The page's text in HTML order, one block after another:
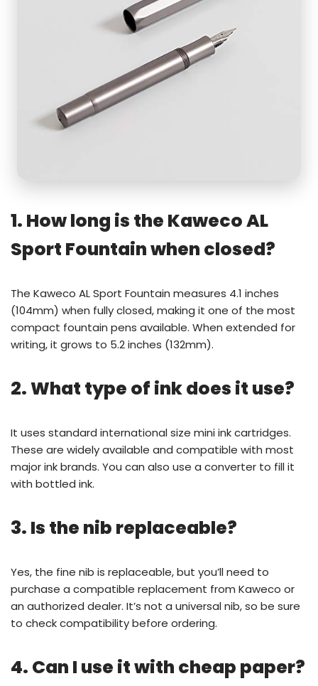
1. How long is the Kaweco AL
Sport Fountain when closed?
The Kaweco AL Sport Fountain measures 4.1 inches
(104mm) when fully closed, making it one of the most
compact fountain pens available. When extended for
writing, it grows to 5.2 inches (132mm).
2. What type of ink does it use?
It uses standard international size mini ink cartridges.
These are widely available and compatible with most
major ink brands. You can also use a converter to fill it
with bottled ink.
3. Is the nib replaceable?
Yes, the fine nib is replaceable, but you’ll need to
purchase a compatible replacement from Kaweco or
an authorized dealer. It’s not a universal nib, so be sure
to check compatibility before ordering.
4. Can I use it with cheap paper?